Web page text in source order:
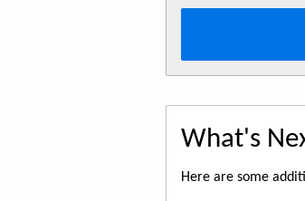
What's
Here are some